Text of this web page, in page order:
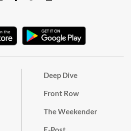
Deep Dive
Front Row
The Weekender